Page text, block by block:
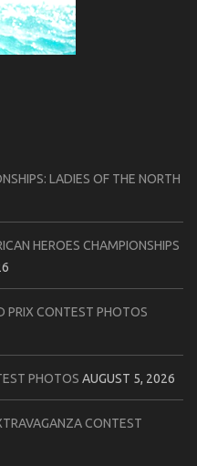
LADIES OF THE NORTH
HEROES CHAMPIONSHIPS
PRIX CONTEST PHOTOS
PHOTOS AUGUST 5, 2026
CONTEST